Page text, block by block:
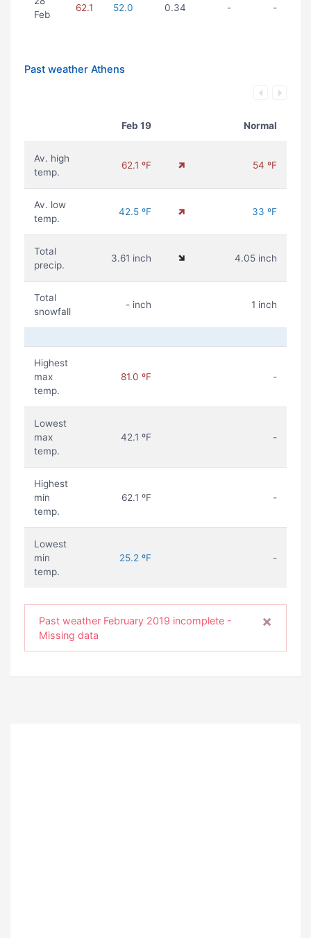
Feb
62.1 52.0 0.34 - -
Past weather Athens
Feb 19 Normal
Av. high
temp.
62.1 ºF 54 ºF
Av. low
temp.
42.5 ºF 33 ºF
Total
precip.
3.61 inch 4.05 inch
Total
snowfall
- inch 1 inch
Highest
max
temp.
81.0 ºF -
Lowest
max
temp.
42.1 ºF -
Highest
min
temp.
62.1 ºF -
Lowest
min
temp.
25.2 ºF -
×
Past weather February 2019 incomplete -
Missing data